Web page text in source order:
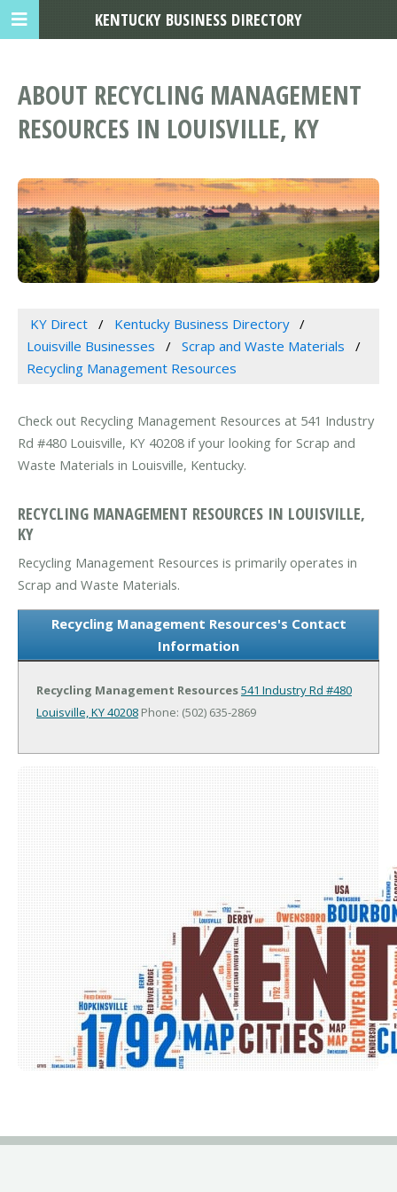
ABOUT RECYCLING MANAGEMENT
RESOURCES IN LOUISVILLE, KY
KY Direct
Kentucky Business Directory
Louisville Businesses
Scrap and Waste Materials
Recycling Management Resources
Check out Recycling Management Resources at 541 Industry
Rd #480 Louisville, KY 40208 if your looking for Scrap and
Waste Materials in Louisville, Kentucky.
RECYCLING MANAGEMENT RESOURCES IN LOUISVILLE,
KY
Recycling Management Resources is primarily operates in
Scrap and Waste Materials.
Recycling Management Resources's Contact
Information
Recycling Management Resources541 Industry Rd #480
Louisville, KY 40208 Phone: (502) 635-2869
KENTUCKY BUSINESS DIRECTORY